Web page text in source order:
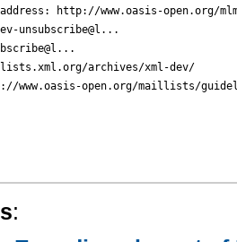
http://www.oasis-open.org/
unsubscribe@l...
archives/xml-dev/
www.oasis-open.org/maillists/
: